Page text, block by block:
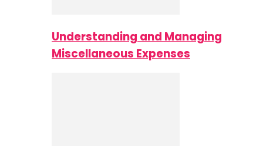
Understanding and Managing
Miscellaneous Expenses